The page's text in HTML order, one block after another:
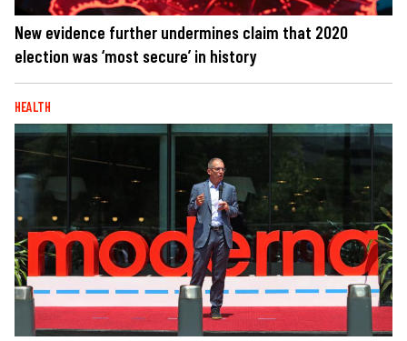
New evidence further undermines claim that 2020
election was ‘most secure’ in history
HEALTH